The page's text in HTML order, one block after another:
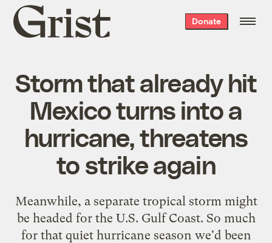
Grist
home
Donate
Storm that already hit
Mexico turns into a
hurricane, threatens
to strike again
Meanwhile, a separate tropical storm might
be headed for the U.S. Gulf Coast. So much
for that quiet hurricane season we'd been